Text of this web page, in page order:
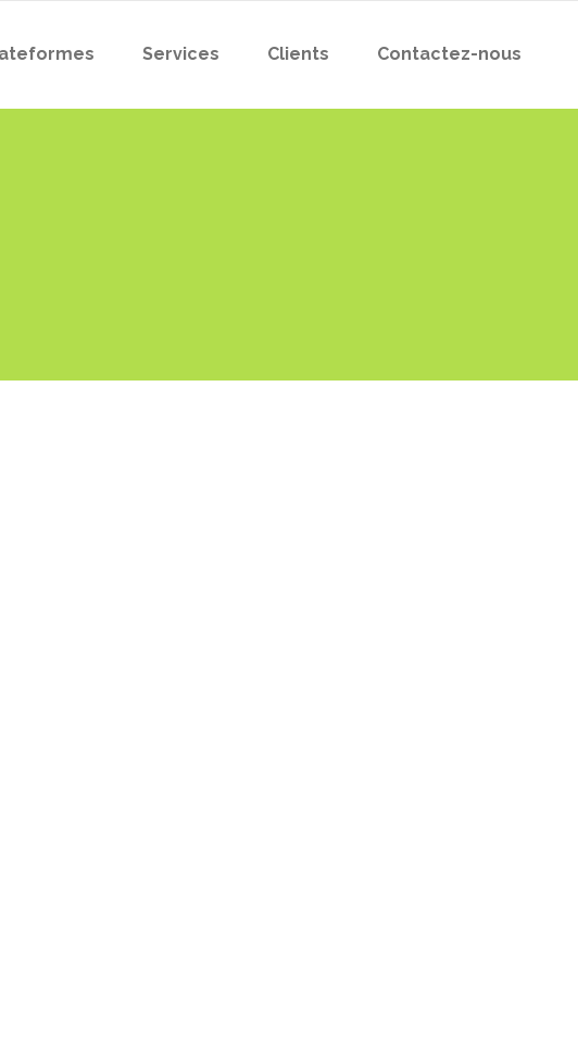
Services Clients Contactez-nous